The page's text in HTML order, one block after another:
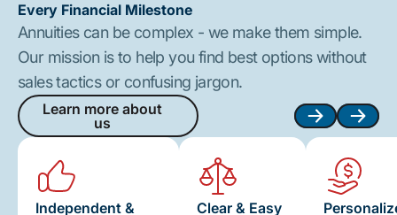
Every Financial Milestone
Independent &
Clear & Easy
Annuities can be complex - we make them simple.
Our mission is to help you find best options without
sales tactics or confusing jargon.
Learn more about
us
Learn more about us
Next